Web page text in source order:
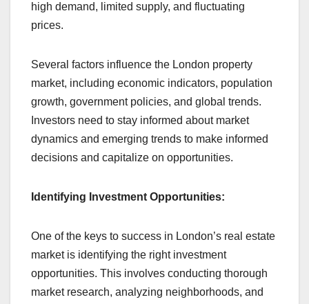
high demand, limited supply, and fluctuating
prices.
Several factors influence the London property
market, including economic indicators, population
growth, government policies, and global trends.
Investors need to stay informed about market
dynamics and emerging trends to make informed
decisions and capitalize on opportunities.
Identifying Investment Opportunities:
One of the keys to success in London’s real estate
market is identifying the right investment
opportunities. This involves conducting thorough
market research, analyzing neighborhoods, and